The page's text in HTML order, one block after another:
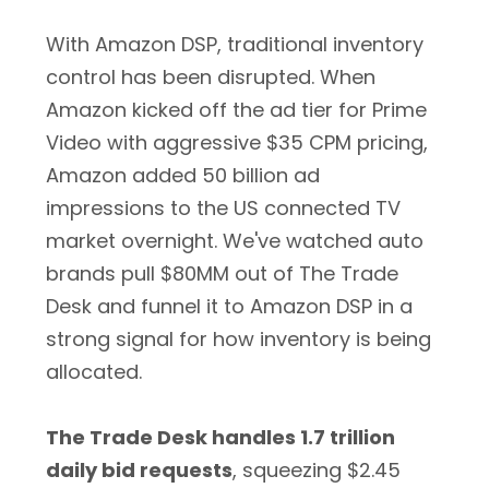
With Amazon DSP, traditional inventory
control has been disrupted. When
Amazon kicked off the ad tier for Prime
Video with aggressive $35 CPM pricing,
Amazon added 50 billion ad
impressions to the US connected TV
market overnight. We've watched auto
brands pull $80MM out of The Trade
Desk and funnel it to Amazon DSP in a
strong signal for how inventory is being
allocated.
The Trade Desk handles 1.7 trillion
daily bid requests, squeezing $2.45